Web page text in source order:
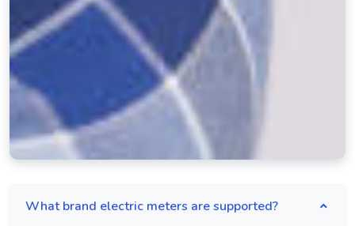
What brand electric meters are supported?